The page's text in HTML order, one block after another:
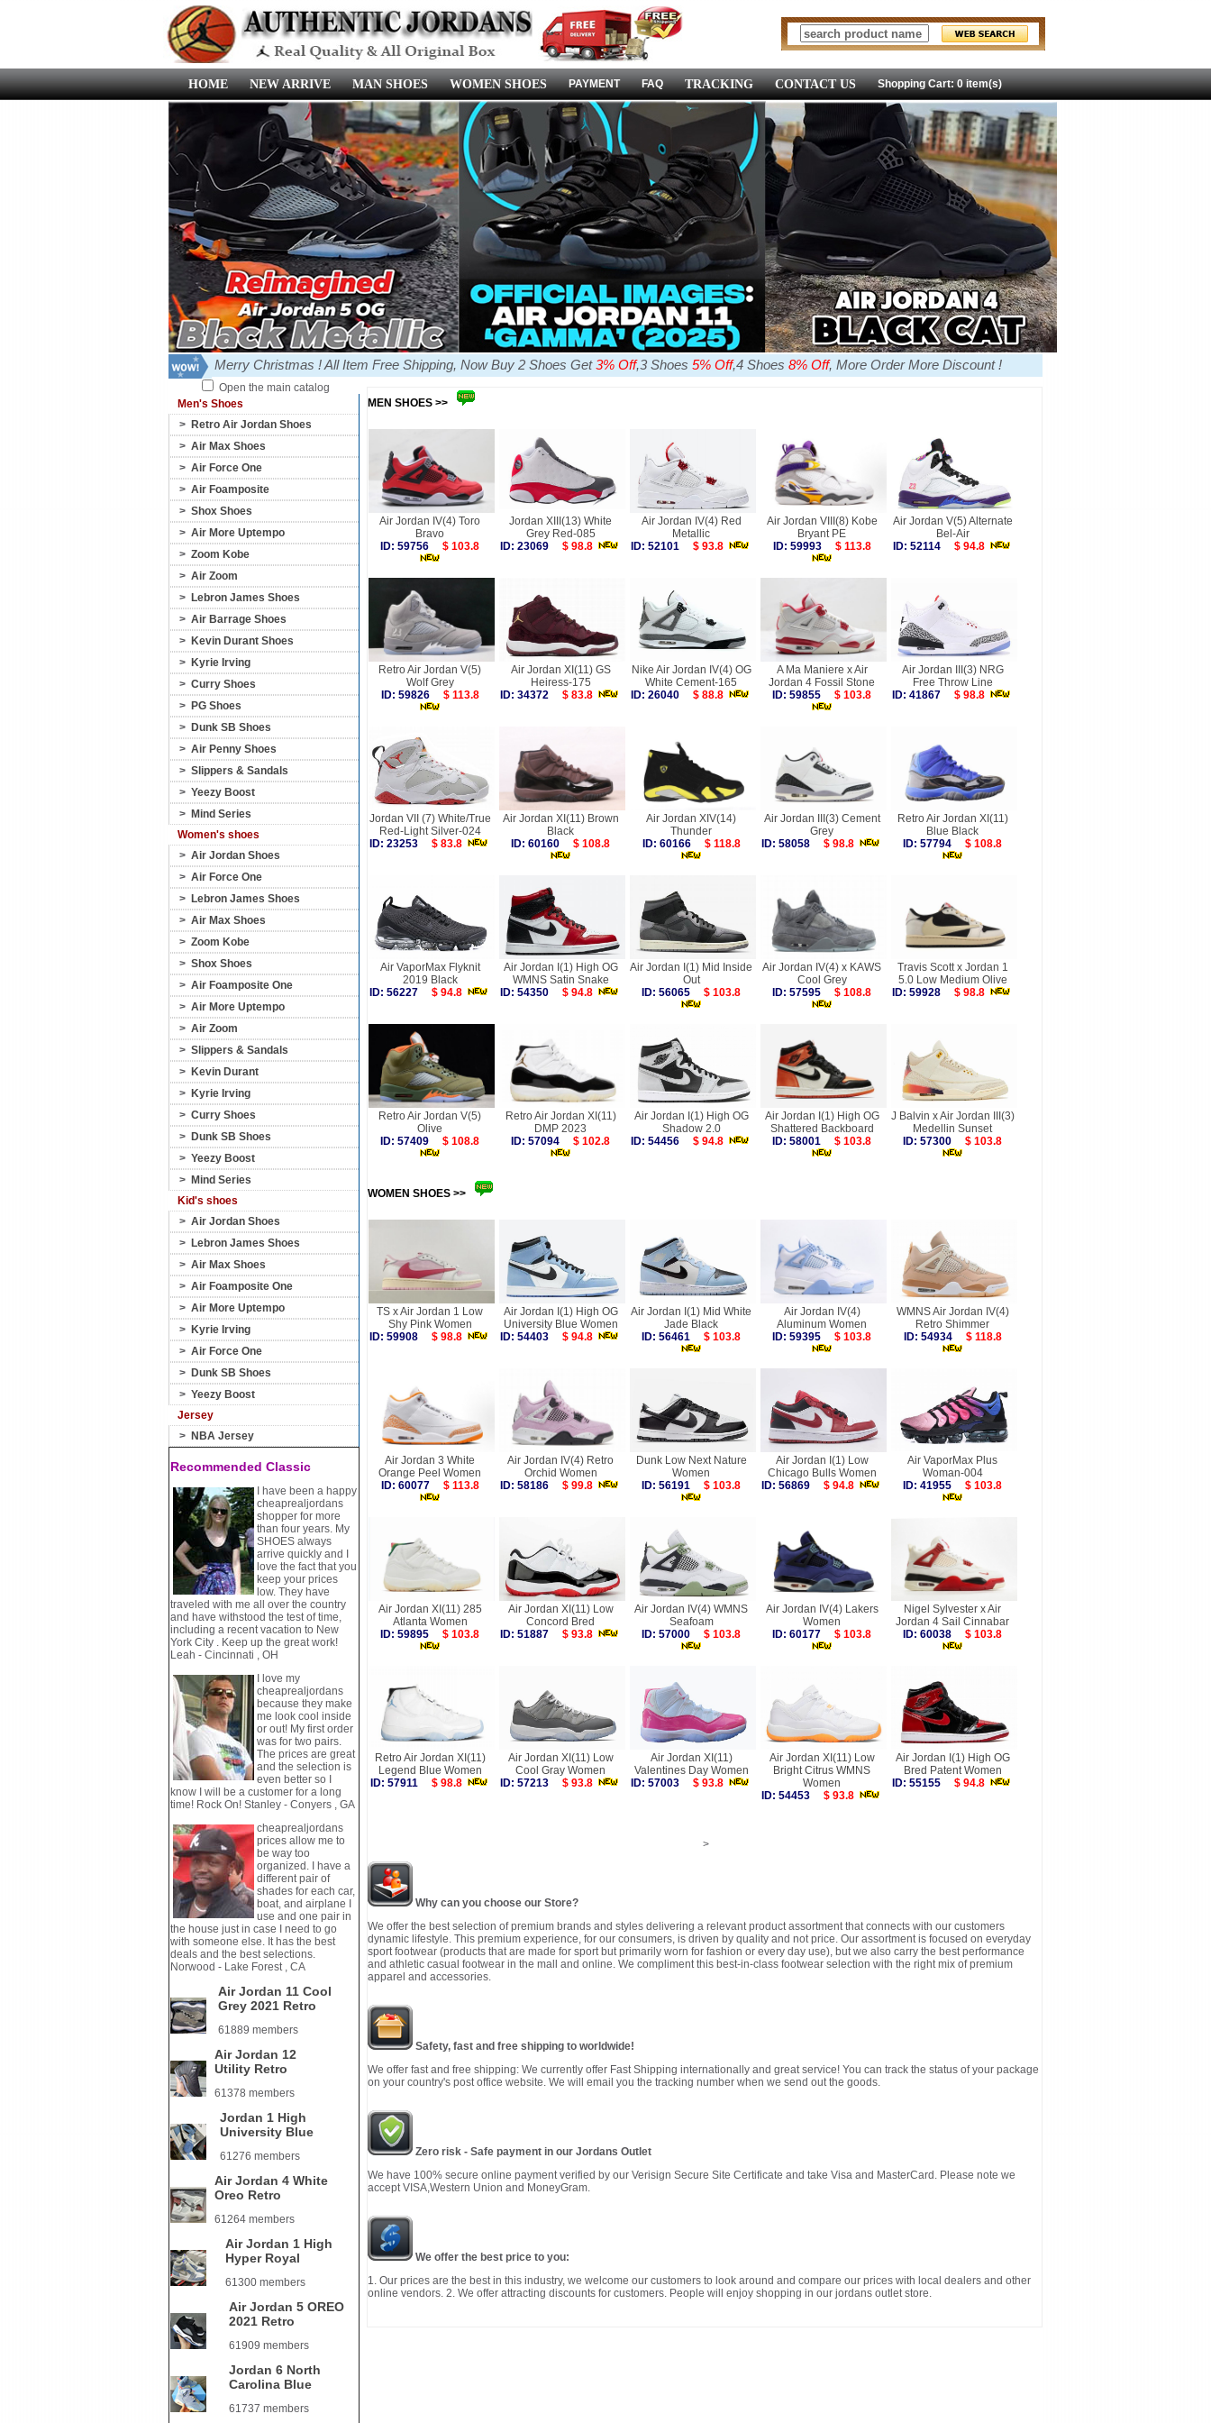
HOME NEW ARRIVE MAN SHOES WOMEN SHOES PAYMENT FAQ TRACKING CONTACT US Shopping Cart: 0 item(s)
Merry Christmas ! All Item Free Shipping, Now Buy 2 Shoes Get3% Off,3 Shoes 5% Off,4 Shoes 8% Off, More Order More Discount !
Open the main catalog
Men's Shoes
> Retro Air Jordan Shoes
> Air Max Shoes
> Air Force One
> Air Foamposite
> Shox Shoes
> Air More Uptempo
> Zoom Kobe
> Air Zoom
> Lebron James Shoes
> Air Barrage Shoes
> Kevin Durant Shoes
> Kyrie Irving
> Curry Shoes
> PG Shoes
> Dunk SB Shoes
> Air Penny Shoes
> Slippers & Sandals
> Yeezy Boost
> Mind Series
Women's shoes
> Air Jordan Shoes
> Air Force One
> Lebron James Shoes
> Air Max Shoes
> Zoom Kobe
> Shox Shoes
> Air Foamposite One
> Air More Uptempo
> Air Zoom
> Slippers & Sandals
> Kevin Durant
> Kyrie Irving
> Curry Shoes
> Dunk SB Shoes
> Yeezy Boost
> Mind Series
Kid's shoes
> Air Jordan Shoes
> Lebron James Shoes
> Air Max Shoes
> Air Foamposite One
> Air More Uptempo
> Kyrie Irving
> Air Force One
> Dunk SB Shoes
> Yeezy Boost
Jersey
> NBA Jersey
Recommended Classic
I have been a happy
cheaprealjordans
shopper for more
than four years. My
SHOES always
arrive quickly and I
love the fact that you
keep your prices
low. They have
traveled with me all over the country
and have withstood the test of time,
including a recent vacation to New
York City . Keep up the great work!
Leah - Cincinnati , OH
I love my
cheaprealjordans
because they make
me look cool inside
or out! My first order
was for two pairs.
The prices are great
and the selection is
even better so I
know I will be a customer for a long
time! Rock On! Stanley - Conyers , GA
cheaprealjordans
prices allow me to
be way too
organized. I have a
different pair of
shades for each car,
boat, and airplane I
use and one pair in
the house just in case I need to go
with someone else. It has the best
deals and the best selections.
Norwood - Lake Forest , CA
Air Jordan 11 Cool
Grey 2021 Retro
61889 members
Air Jordan 12
Utility Retro
61378 members
Jordan 1 High
University Blue
61276 members
Air Jordan 4 White
Oreo Retro
61264 members
Air Jordan 1 High
Hyper Royal
61300 members
Air Jordan 5 OREO
2021 Retro
61909 members
Jordan 6 North
Carolina Blue
61737 members
MEN SHOES >>
Air Jordan IV(4) Toro
Bravo
ID: 59756
$ 103.8
Jordan XIII(13) White
Grey Red-085
ID: 23069
$ 98.8
Air Jordan IV(4) Red
Metallic
ID: 52101
$ 93.8
Air Jordan VIII(8) Kobe
Bryant PE
ID: 59993
$ 113.8
Air Jordan V(5) Alternate
Bel-Air
ID: 52114
$ 94.8
Retro Air Jordan V(5)
Wolf Grey
ID: 59826
$ 113.8
Air Jordan XI(11) GS
Heiress-175
ID: 34372
$ 83.8
Nike Air Jordan IV(4) OG
White Cement-165
ID: 26040
$ 88.8
A Ma Maniere x Air
Jordan 4 Fossil Stone
ID: 59855
$ 103.8
Air Jordan III(3) NRG
Free Throw Line
ID: 41867
$ 98.8
Jordan VII (7) White/True
Red-Light Silver-024
ID: 23253
$ 83.8
Air Jordan XI(11) Brown
Black
ID: 60160
$ 108.8
Air Jordan XIV(14)
Thunder
ID: 60166
$ 118.8
Air Jordan III(3) Cement
Grey
ID: 58058
$ 98.8
Retro Air Jordan XI(11)
Blue Black
ID: 57794
$ 108.8
Air VaporMax Flyknit
2019 Black
ID: 56227
$ 94.8
Air Jordan I(1) High OG
WMNS Satin Snake
ID: 54350
$ 94.8
Air Jordan I(1) Mid Inside
Out
ID: 56065
$ 103.8
Air Jordan IV(4) x KAWS
Cool Grey
ID: 57595
$ 108.8
Travis Scott x Jordan 1
5.0 Low Medium Olive
ID: 59928
$ 98.8
Retro Air Jordan V(5)
Olive
ID: 57409
$ 108.8
Retro Air Jordan XI(11)
DMP 2023
ID: 57094
$ 102.8
Air Jordan I(1) High OG
Shadow 2.0
ID: 54456
$ 94.8
Air Jordan I(1) High OG
Shattered Backboard
ID: 58001
$ 103.8
J Balvin x Air Jordan III(3)
Medellin Sunset
ID: 57300
$ 103.8
WOMEN SHOES >>
TS x Air Jordan 1 Low
Shy Pink Women
ID: 59908
$ 98.8
Air Jordan I(1) High OG
University Blue Women
ID: 54403
$ 94.8
Air Jordan I(1) Mid White
Jade Black
ID: 56461
$ 103.8
Air Jordan IV(4)
Aluminum Women
ID: 59395
$ 103.8
WMNS Air Jordan IV(4)
Retro Shimmer
ID: 54934
$ 118.8
Air Jordan 3 White
Orange Peel Women
ID: 60077
$ 113.8
Air Jordan IV(4) Retro
Orchid Women
ID: 58186
$ 99.8
Dunk Low Next Nature
Women
ID: 56191
$ 103.8
Air Jordan I(1) Low
Chicago Bulls Women
ID: 56869
$ 94.8
Air VaporMax Plus
Woman-004
ID: 41955
$ 103.8
Air Jordan XI(11) 285
Atlanta Women
ID: 59895
$ 103.8
Air Jordan XI(11) Low
Concord Bred
ID: 51887
$ 93.8
Air Jordan IV(4) WMNS
Seafoam
ID: 57000
$ 103.8
Air Jordan IV(4) Lakers
Women
ID: 60177
$ 103.8
Nigel Sylvester x Air
Jordan 4 Sail Cinnabar
ID: 60038
$ 103.8
Retro Air Jordan XI(11)
Legend Blue Women
ID: 57911
$ 98.8
Air Jordan XI(11) Low
Cool Gray Women
ID: 57213
$ 93.8
Air Jordan XI(11)
Valentines Day Women
ID: 57003
$ 93.8
Air Jordan XI(11) Low
Bright Citrus WMNS
Women
ID: 54453
$ 93.8
Air Jordan I(1) High OG
Bred Patent Women
ID: 55155
$ 94.8
>
Why can you choose our Store?
We offer the best selection of premium brands and styles delivering a relevant product assortment that connects with our customers
dynamic lifestyle. This premium experience, for our consumers, is driven by quality and not price. Our assortment is focused on everyday
sport footwear (products that are made for sport but primarily worn for fashion or every day use), but we also carry the best performance
and athletic casual footwear in the mall and online. We compliment this best-in-class footwear selection with the right mix of premium
apparel and accessories.
Safety, fast and free shipping to worldwide!
We offer fast and free shipping: We currently offer Fast Shipping internationally and great service! You can track the status of your package
on your country's post office website. We will email you the tracking number when we send out the goods.
Zero risk - Safe payment in our Jordans Outlet
We have 100% secure online payment verified by our Verisign Secure Site Certificate and take Visa and MasterCard. Please note we
accept VISA,Western Union and MoneyGram.
We offer the best price to you:
1. Our prices are the best in this industry, we welcome our customers to look around and compare our prices with local dealers and other
online vendors. 2. We offer attracting discounts for customers. People will enjoy shopping in our jordans outlet store.